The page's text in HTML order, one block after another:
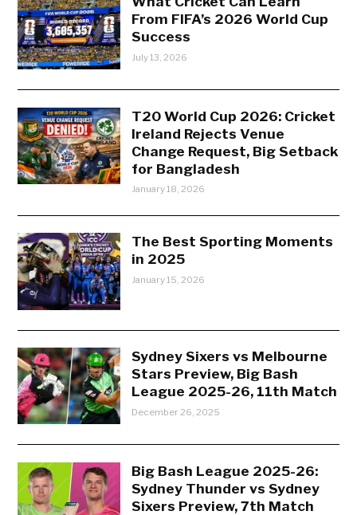
From FIFA’s 2026 World Cup
Success
July 13, 2026
T20 World Cup 2026: Cricket
Ireland Rejects Venue
Change Request, Big Setback
for Bangladesh
January 18, 2026
The Best Sporting Moments
in 2025
January 15, 2026
Sydney Sixers vs Melbourne
Stars Preview, Big Bash
League 2025-26, 11th Match
December 26, 2025
Big Bash League 2025-26:
Sydney Thunder vs Sydney
Sixers Preview, 7th Match